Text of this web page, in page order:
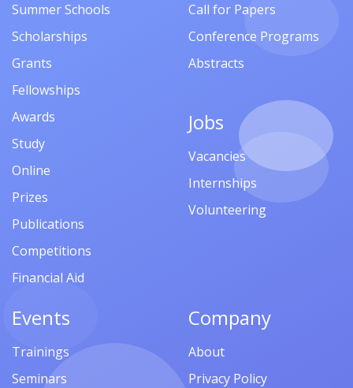
Summer Schools
Scholarships
Grants
Fellowships
Awards
Study
Online
Prizes
Publications
Competitions
Financial Aid
Call for Papers
Conference Programs
Abstracts
Jobs
Vacancies
Internships
Volunteering
Events
Trainings
Seminars
Company
About
Privacy Policy